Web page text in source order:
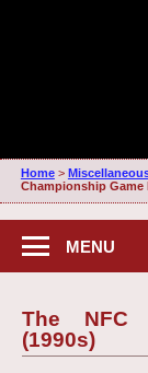
Home>
Championship Game
MENU
The NFC
(1990s)